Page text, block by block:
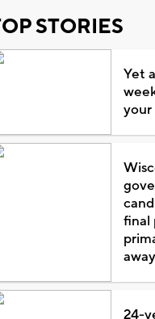
STORIES
Yet
your
final
away
24-